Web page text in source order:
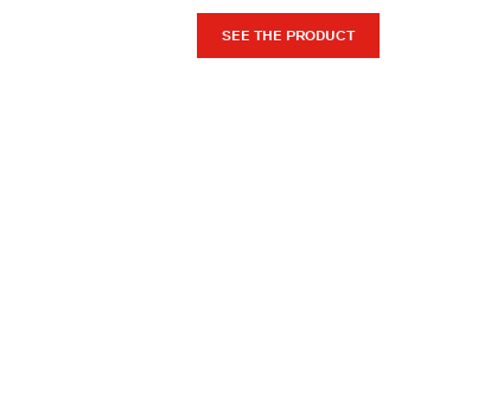
SEE THE PRODUCT